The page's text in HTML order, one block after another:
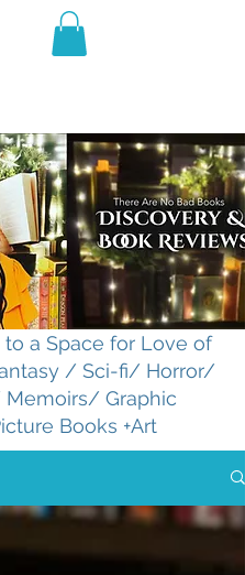
VIOLET WEST
a Space for Love of
/ Sci-fi/ Horror/
Graphic
Books +Art